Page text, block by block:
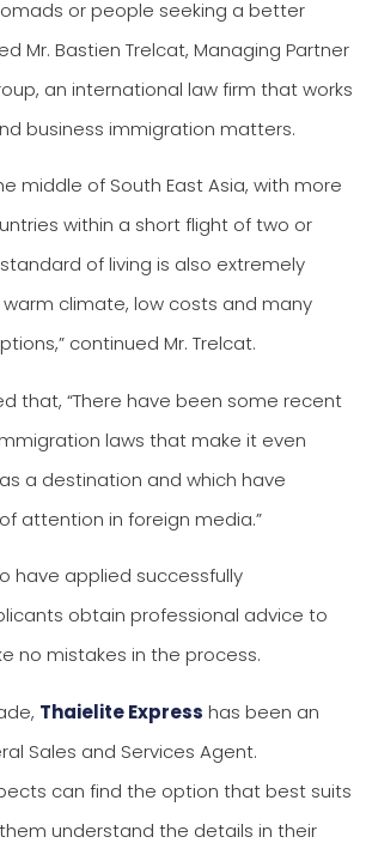
or people seeking a better
Mr. Bastien Trelcat, Managing Partner
an international law firm that works
business immigration matters.
middle of South East Asia, with more
within a short flight of two or
of living is also extremely
climate, low costs and many
continued Mr. Trelcat.
that, “There have been some recent
laws that make it even
a destination and which have
attention in foreign media.”
have applied successfully
obtain professional advice to
no mistakes in the process.
Thaielite Express has been an
Sales and Services Agent.
can find the option that best suits
understand the details in their